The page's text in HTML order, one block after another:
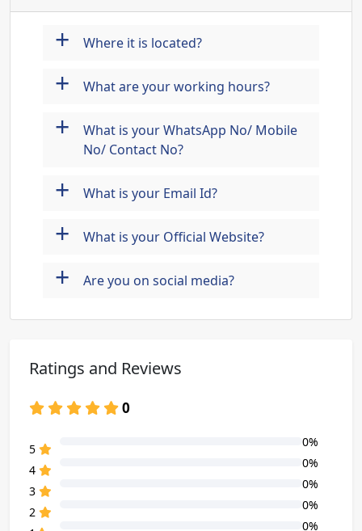
+ Where it is located?
+ What are your working hours?
+
What is your WhatsApp No/ Mobile
No/ Contact No?
+ What is your Email Id?
+ What is your Official Website?
+ Are you on social media?
Ratings and Reviews
0
5
0%
4
0%
3
0%
2
0%
0%